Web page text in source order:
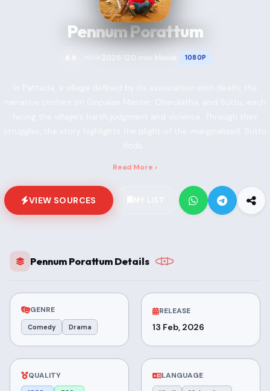
Pennum Porattum
2026 120 min Movie 1080P
Read More ›
VIEW SOURCES
Pennum Porattum Details
GENRE
Comedy Drama
RELEASE
13 Feb, 2026
QUALITY LANGUAGE